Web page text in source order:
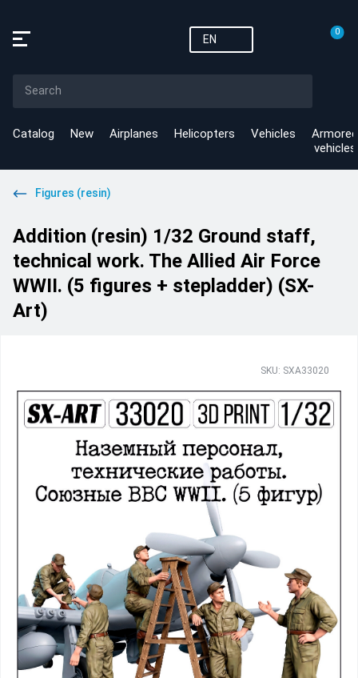
EN
0
Catalog New Airplanes Helicopters Vehicles
Armored
vehicles
Figures (resin)
Addition (resin) 1/32 Ground staff,
technical work. The Allied Air Force
WWII. (5 figures + stepladder) (SX-
Art)
SKU: SXA33020